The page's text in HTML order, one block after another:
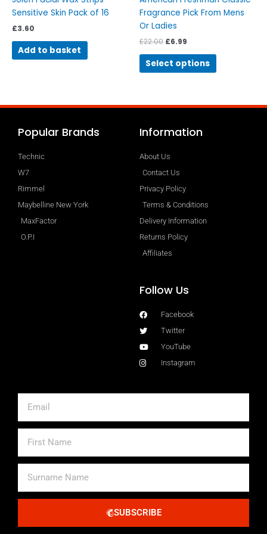
Sensitive Skin Pack of 16
£3.60
Add to basket
Fragrance Pick From Mens
Or Ladies
£22.00 £6.99
Select options
product
Popular Brands
Technic
W7
Rimmel
Maybelline New York
MaxFactor
O.P.I
Information
About Us
Contact Us
Privacy Policy
Terms & Conditions
Delivery Information
Returns Policy
Affiliates
Follow Us
Facebook
Twitter
YouTube
Instagram
Name
Name
SUBSCRIBE